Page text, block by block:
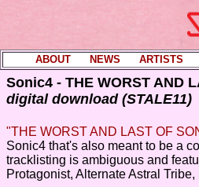
ABOUT NEWS ----ARTISTS
Sonic4 - THE WORST AND
digital download (STALE11)
"THE WORST AND LAST OF
Sonic4 that's also meant to be a
tracklisting is ambiguous and
Protagonist, Alternate Astral